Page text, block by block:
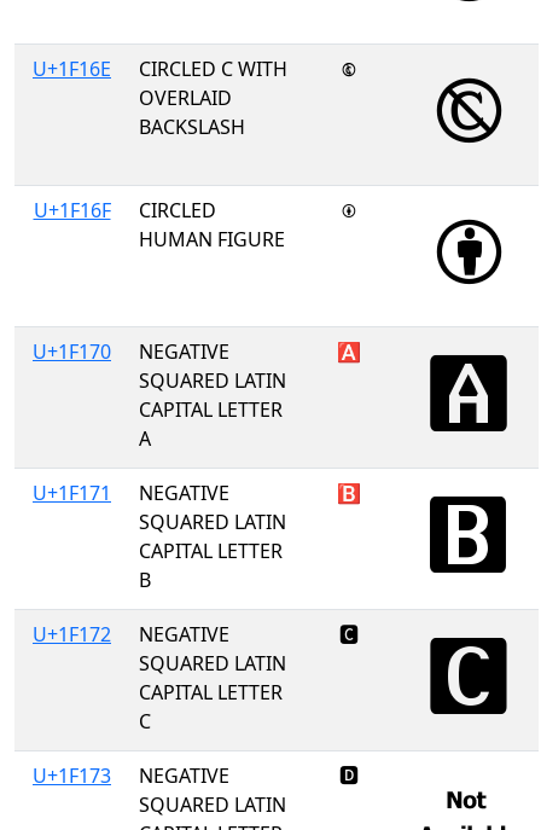
U+1F16E
CIRCLED C WITH
OVERLAID
BACKSLASH
🅮
U+1F16F
CIRCLED
HUMAN FIGURE
🅯
U+1F170
NEGATIVE
SQUARED LATIN
CAPITAL LETTER
A
🅰
U+1F171
NEGATIVE
SQUARED LATIN
CAPITAL LETTER
B
🅱
U+1F172
NEGATIVE
SQUARED LATIN
CAPITAL LETTER
C
🅲
U+1F173
NEGATIVE
SQUARED LATIN
🅳